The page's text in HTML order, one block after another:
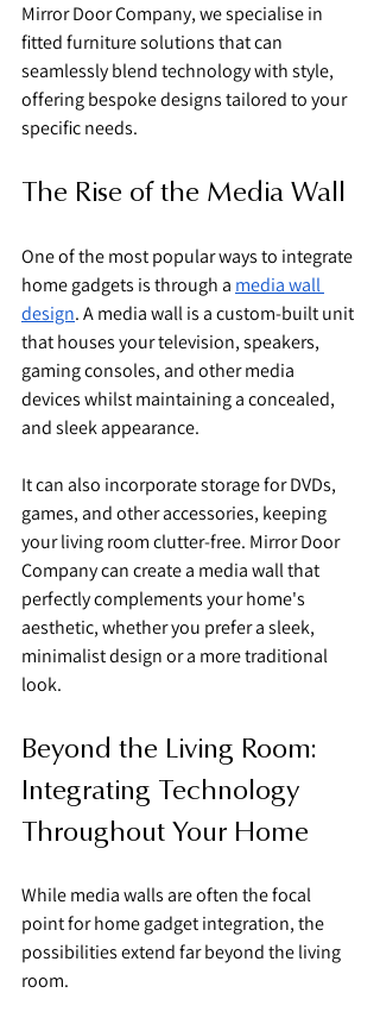
Mirror Door Company, we specialise in
fitted furniture solutions that can
seamlessly blend technology with style,
offering bespoke designs tailored to your
specific needs.
The Rise of the Media Wall
One of the most popular ways to integrate
home gadgets is through a media wall
design. A media wall is a custom-built unit
that houses your television, speakers,
gaming consoles, and other media
devices whilst maintaining a concealed,
and sleek appearance.
It can also incorporate storage for DVDs,
games, and other accessories, keeping
your living room clutter-free. Mirror Door
Company can create a media wall that
perfectly complements your home's
aesthetic, whether you prefer a sleek,
minimalist design or a more traditional
look.
Beyond the Living Room:
Integrating Technology
Throughout Your Home
While media walls are often the focal
point for home gadget integration, the
possibilities extend far beyond the living
room.